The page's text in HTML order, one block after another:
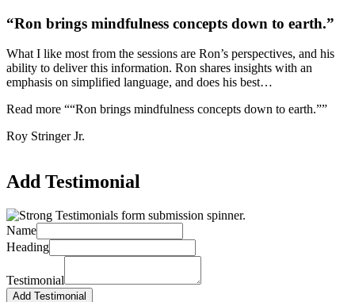
“Ron brings mindfulness concepts down to earth.”
What I like most from the sessions are Ron’s perspectives, and his
ability to deliver this information. Ron shares insights with an
emphasis on simplified language, and does his best…
Read more ““Ron brings mindfulness concepts down to earth.””
Roy Stringer Jr.
Add Testimonial
Name
Heading
Testimonial